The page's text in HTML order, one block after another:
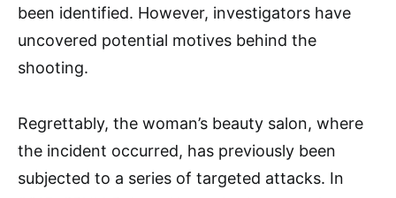
been identified. However, investigators have
uncovered potential motives behind the
shooting.
Regrettably, the woman’s beauty salon, where
the incident occurred, has previously been
subjected to a series of targeted attacks. In